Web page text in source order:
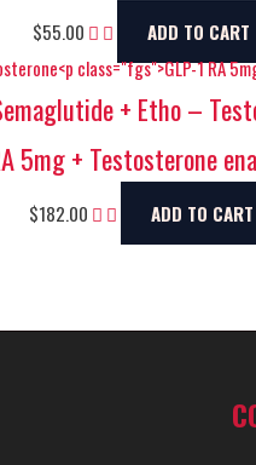
$55.00 ADD TO CART
+ Etho –
5mg + Testosterone
$182.00 ADD TO CART